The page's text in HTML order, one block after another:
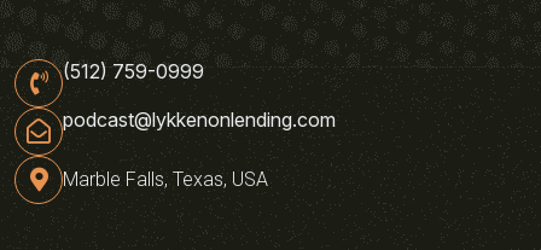
(512) 759-0999
podcast@lykkenonlending.com
Marble Falls, Texas, USA